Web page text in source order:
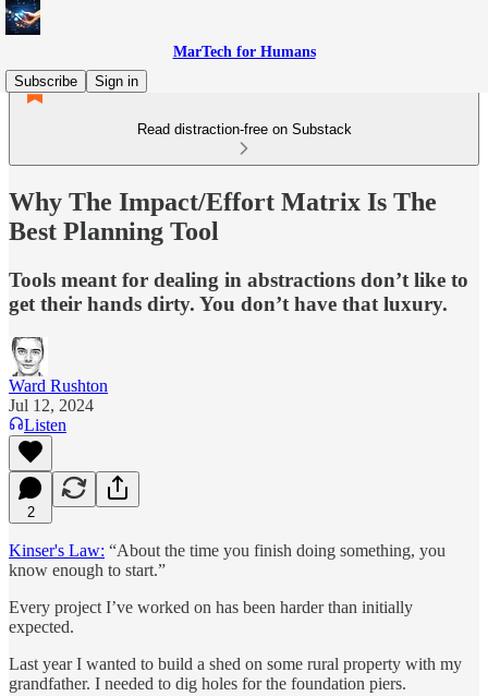
MarTech for Humans
Subscribe
Sign in
Read distraction-free on Substack
Why The Impact/Effort Matrix Is The
Best Planning Tool
Tools meant for dealing in abstractions don’t like to
get their hands dirty. You don’t have that luxury.
Ward Rushton
Jul 12, 2024
Listen
2
Kinser's Law: “About the time you finish doing something, you
know enough to start.”
Every project I’ve worked on has been harder than initially
expected.
Last year I wanted to build a shed on some rural property with my
grandfather. I needed to dig holes for the foundation piers.